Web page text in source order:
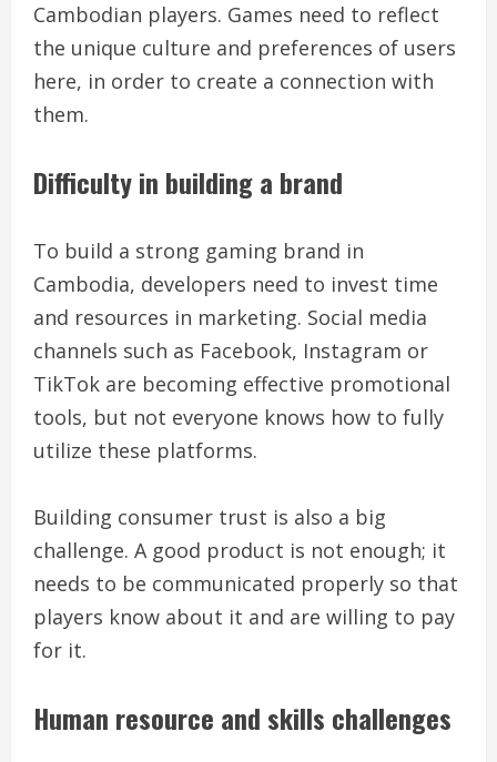
Cambodian players. Games need to reflect
the unique culture and preferences of users
here, in order to create a connection with
them.
Difficulty in building a brand
To build a strong gaming brand in
Cambodia, developers need to invest time
and resources in marketing. Social media
channels such as Facebook, Instagram or
TikTok are becoming effective promotional
tools, but not everyone knows how to fully
utilize these platforms.
Building consumer trust is also a big
challenge. A good product is not enough; it
needs to be communicated properly so that
players know about it and are willing to pay
for it.
Human resource and skills challenges